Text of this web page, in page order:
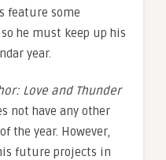
feature some
he must keep up his
year.
Love and Thunder
not have any other
the year. However,
future projects in